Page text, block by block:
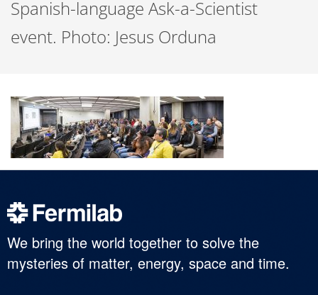
Spanish-language Ask-a-Scientist
event. Photo: Jesus Orduna
We bring the world together to solve the
mysteries of matter, energy, space and time.